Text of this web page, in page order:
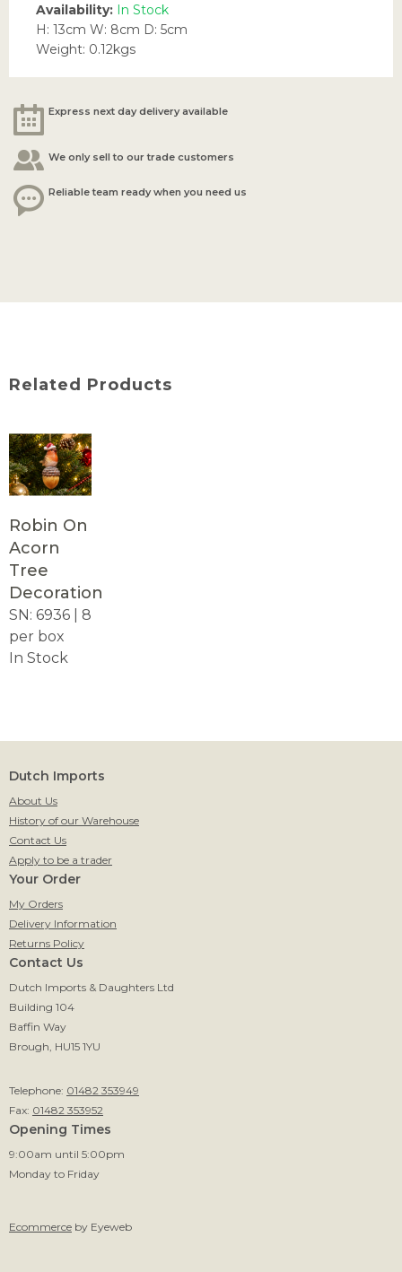
Availability: In Stock
H: 13cm W: 8cm D: 5cm
Weight: 0.12kgs
Express next day delivery available
We only sell to our trade customers
Reliable team ready when you need us
Related Products
Robin On
Acorn
Tree
Decoration
SN: 6936 | 8
per box
In Stock
Dutch Imports
About Us
History of our Warehouse
Contact Us
Apply to be a trader
Your Order
My Orders
Delivery Information
Returns Policy
Contact Us
Dutch Imports & Daughters Ltd
Building 104
Baffin Way
Brough, HU15 1YU
Telephone: 01482 353949
Fax: 01482 353952
Opening Times
9:00am until 5:00pm
Monday to Friday
Ecommerce by Eyeweb